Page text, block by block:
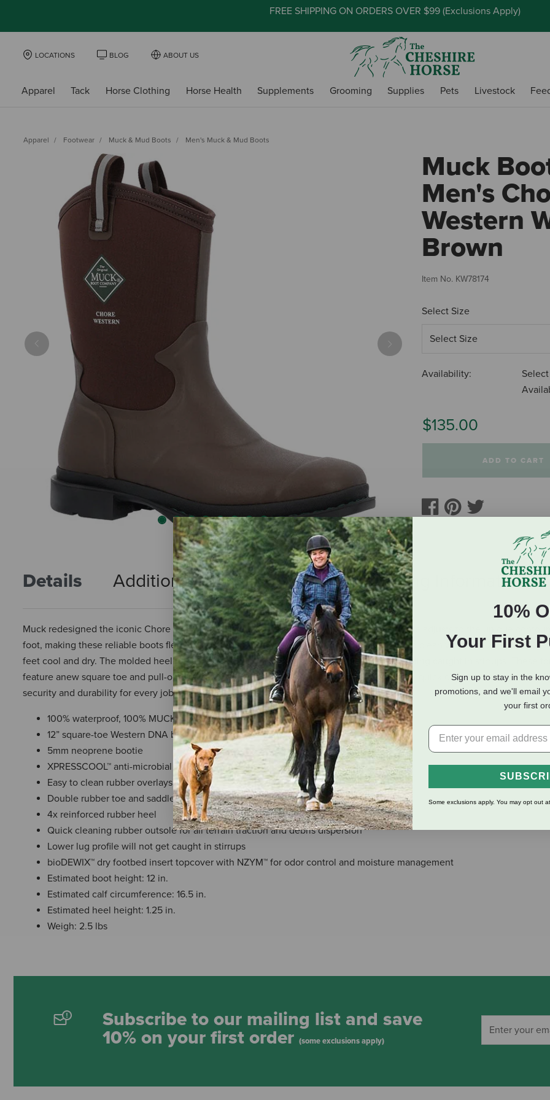
FREE SHIPPING ON ORDERS OVER $99 (Exclusions Apply)
LOCATIONS BLOG ABOUT US
Apparel Tack Horse Clothing Horse Health Supplements Grooming Supplies Pets Livestock
Apparel Footwear Muck & Mud Boots Men's Muck & Mud Boots
Previous Next
Muck
Men's
Western
Brown
Item No. KW78174
Select Size
Availability:
$135.00
ADD TO CART
Details Additional Info Reviews Shipping Information
Muck redesigned the iconic Chore with a Western boot flair. The classic Muck Boot neoprene adjusts to the unique
foot, making these reliable boots flexible and 100% waterproof. The rubber overlay is easy to clean while the
feet cool and dry. The molded heel kick off and lower outsole lug protect your foot from getting caught in stirrups. These
feature anew square toe and pull-on side straps reminiscent of Western boots, as well as our quick cleaning rubber sole,
security and durability for every job.
100% waterproof, 100% MUCKPROOF
12” square-toe Western DNA boot with pull-on side straps
5mm neoprene bootie
XPRESSCOOL™ anti-microbial evaporative cooling lining
Easy to clean rubber overlays
Double rubber toe and saddle vamp reinforcement
4x reinforced rubber heel
Quick cleaning rubber outsole for all terrain traction and debris dispersion
Lower lug profile will not get caught in stirrups
bioDEWIX™ dry footbed insert topcover with NZYM™ for odor control and moisture management
Estimated boot height: 12 in.
Estimated calf circumference: 16.5 in.
Estimated heel height: 1.25 in.
Weigh: 2.5 lbs
Subscribe to our mailing list and save
10% on your first order (some exclusions apply)
10%
Your First
Sign up to stay in the
promotions, and we'll email
your first
Some exclusions apply. You may opt out